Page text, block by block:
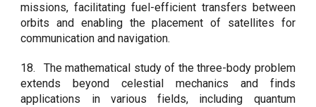
missions, facilitating fuel-efficient transfers between
orbits and enabling the placement of satellites for
communication and navigation.
18.
The mathematical study of the three-body problem
extends beyond celestial mechanics and finds
applications in various fields, including quantum